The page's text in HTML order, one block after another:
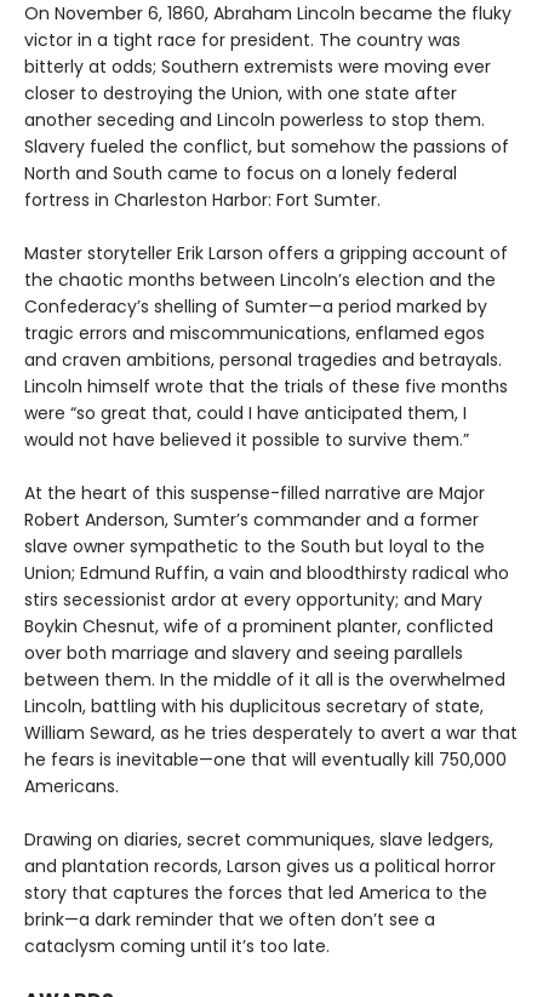
On November 6, 1860, Abraham Lincoln became the fluky
victor in a tight race for president. The country was
bitterly at odds; Southern extremists were moving ever
closer to destroying the Union, with one state after
another seceding and Lincoln powerless to stop them.
Slavery fueled the conflict, but somehow the passions of
North and South came to focus on a lonely federal
fortress in Charleston Harbor: Fort Sumter.
Master storyteller Erik Larson offers a gripping account of
the chaotic months between Lincoln’s election and the
Confederacy’s shelling of Sumter—a period marked by
tragic errors and miscommunications, enflamed egos
and craven ambitions, personal tragedies and betrayals.
Lincoln himself wrote that the trials of these five months
were “so great that, could I have anticipated them, I
would not have believed it possible to survive them.”
At the heart of this suspense-filled narrative are Major
Robert Anderson, Sumter’s commander and a former
slave owner sympathetic to the South but loyal to the
Union; Edmund Ruffin, a vain and bloodthirsty radical who
stirs secessionist ardor at every opportunity; and Mary
Boykin Chesnut, wife of a prominent planter, conflicted
over both marriage and slavery and seeing parallels
between them. In the middle of it all is the overwhelmed
Lincoln, battling with his duplicitous secretary of state,
William Seward, as he tries desperately to avert a war that
he fears is inevitable—one that will eventually kill 750,000
Americans.
Drawing on diaries, secret communiques, slave ledgers,
and plantation records, Larson gives us a political horror
story that captures the forces that led America to the
brink—a dark reminder that we often don’t see a
cataclysm coming until it’s too late.